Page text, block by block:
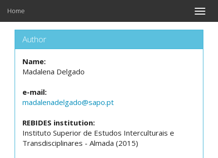
Toggle
Home
Author
Name:
Madalena Delgado
e-mail:
madalenadelgado@sapo.pt
REBIDES institution:
Instituto Superior de Estudos Interculturais e
Transdisciplinares - Almada (2015)